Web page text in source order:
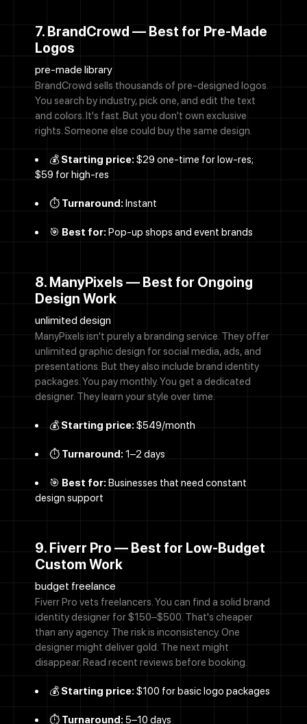
7. BrandCrowd — Best for Pre-Made
Logos
pre-made library
BrandCrowd sells thousands of pre-designed logos.
You search by industry, pick one, and edit the text
and colors. It's fast. But you don't own exclusive
rights. Someone else could buy the same design.
💰 Starting price: $29 one-time for low-res;
$59 for high-res
⏱️ Turnaround: Instant
🎯 Best for: Pop-up shops and event brands
8. ManyPixels — Best for Ongoing
Design Work
unlimited design
ManyPixels isn't purely a branding service. They offer
unlimited graphic design for social media, ads, and
presentations. But they also include brand identity
packages. You pay monthly. You get a dedicated
designer. They learn your style over time.
💰Starting price:$549/month
⏱️ Turnaround: 1–2 days
🎯 Best for: Businesses that need constant
design support
9. Fiverr Pro — Best for Low-Budget
Custom Work
budget freelance
Fiverr Pro vets freelancers. You can find a solid brand
identity designer for $150–$500. That's cheaper
than any agency. The risk is inconsistency. One
designer might deliver gold. The next might
disappear. Read recent reviews before booking.
💰 Starting price: $100 for basic logo packages
⏱️ Turnaround: 5–10 days